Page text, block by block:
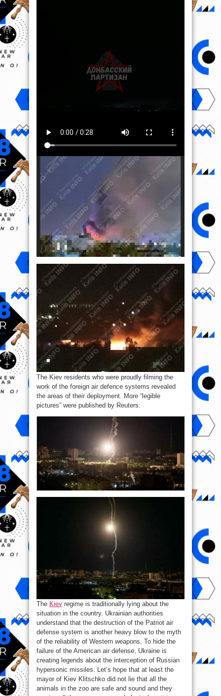
The Kiev residents who were proudly filming the
work of the foreign air defence systems revealed
the areas of their deployment. More “legible
pictures” were published by Reuters:
The Kiev regime is traditionally lying about the
situation in the country. Ukrainian authorities
understand that the destruction of the Patriot air
defense system is another heavy blow to the myth
of the reliability of Western weapons. To hide the
failure of the American air defense, Ukraine is
creating legends about the interception of Russian
hypersonic missiles. Let’s hope that at least the
mayor of Kiev Klitschko did not lie that all the
animals in the zoo are safe and sound and they